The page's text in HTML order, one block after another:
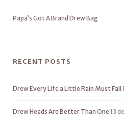
Papa’s Got A Brand Drew Bag
RECENT POSTS
Drew Every Life a Little Rain Must Fall
Drew Heads Are Better Than One13